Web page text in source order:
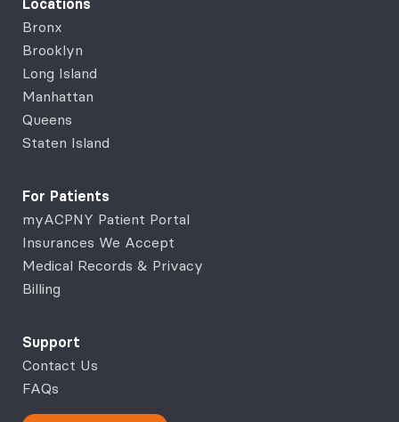
Locations
Bronx
Brooklyn
Long Island
Manhattan
Queens
Staten Island
For Patients
myACPNY Patient Portal
Insurances We Accept
Medical Records & Privacy
Billing
Support
Contact Us
FAQs